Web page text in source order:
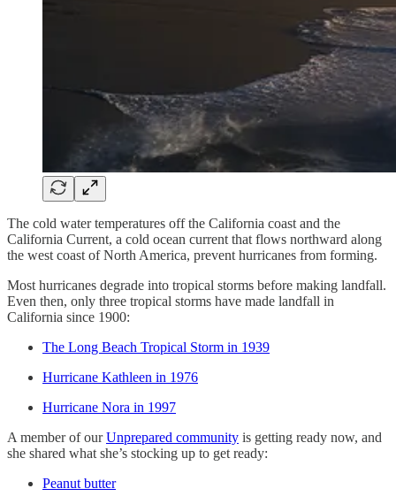
The cold water temperatures off the California coast and the
California Current, a cold ocean current that flows northward along
the west coast of North America, prevent hurricanes from forming.
Most hurricanes degrade into tropical storms before making landfall.
Even then, only three tropical storms have made landfall in
California since 1900:
The Long Beach Tropical Storm in 1939
Hurricane Kathleen in 1976
Hurricane Nora in 1997
A member of ourUnprepared community is getting ready now, and
she shared what she’s stocking up to get ready:
Peanut butter